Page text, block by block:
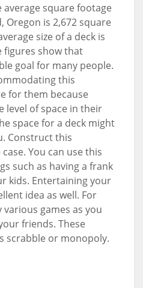
square footage
is 2,672 square
size of a deck is
figures show that
goal for many people.
this
for them because
level of space in their
space for a deck might
Construct this
You can use this
such as having a frank
kids. Entertaining your
idea as well. For
various games as you
friends. These
scrabble or monopoly.